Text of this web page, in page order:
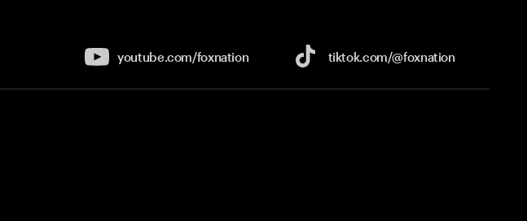
youtube.com/foxnation tiktok.com/@foxnation